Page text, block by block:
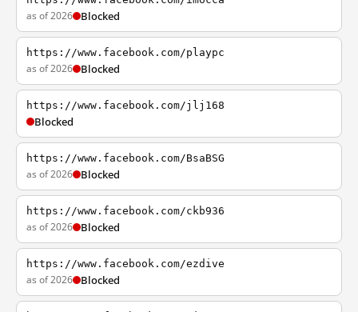
as of 2026 Blocked
https://www.facebook.com/playpc
as of 2026 Blocked
https://www.facebook.com/jlj168
Blocked
https://www.facebook.com/BsaBSG
as of 2026 Blocked
https://www.facebook.com/ckb936
as of 2026 Blocked
https://www.facebook.com/ezdive
as of 2026 Blocked